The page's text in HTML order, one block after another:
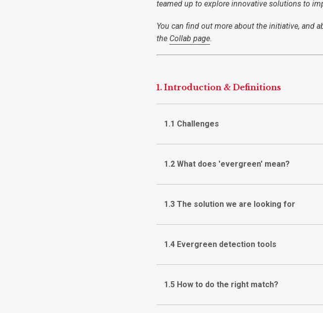
teamed up to explore innovative solutions to
You can find out more about the initiative, and
the Collab page.
1. Introduction & Definitions
1.1 Challenges
1.2 What does 'evergreen' mean?
1.3 The solution we are looking for
1.4 Evergreen detection tools
1.5 How to do the right match?